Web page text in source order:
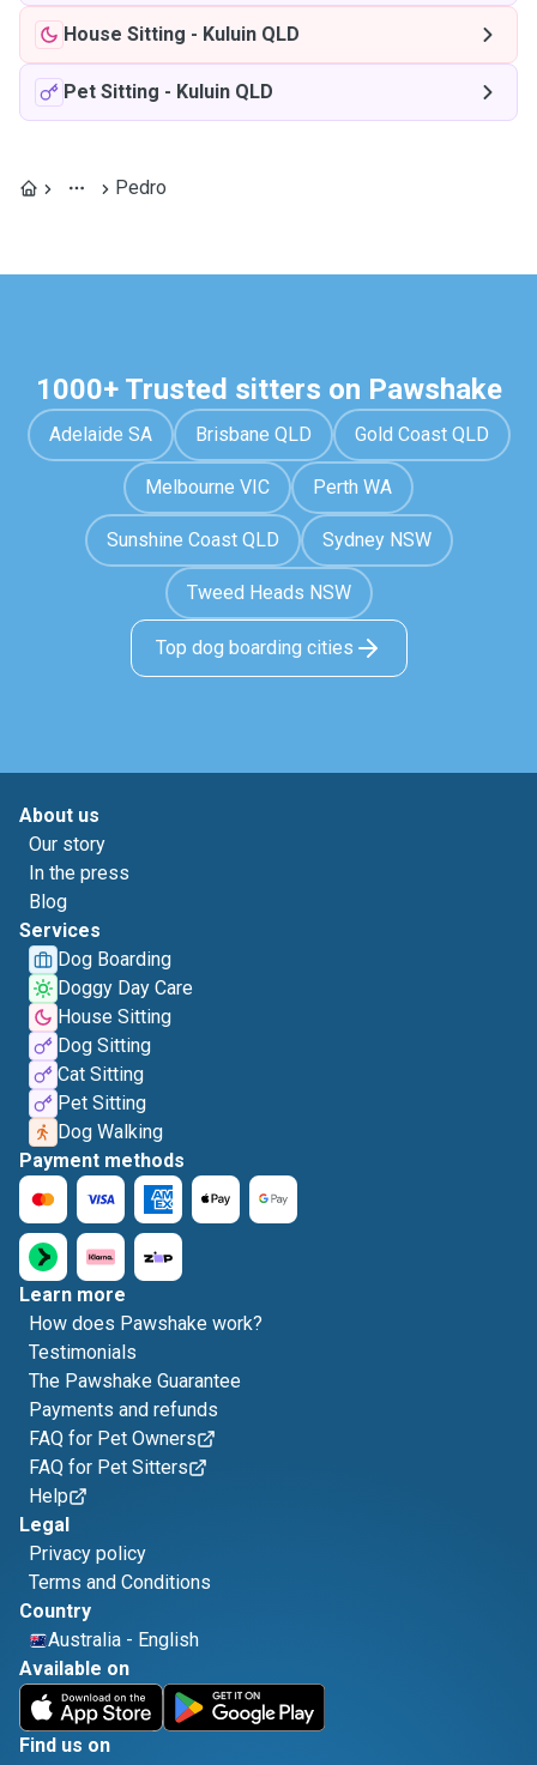
House Sitting - Kuluin QLD
Pet Sitting - Kuluin QLD
Pedro
1000+ Trusted sitters on Pawshake
Adelaide SA Brisbane QLD Gold Coast QLD
Melbourne VIC Perth WA
Sunshine Coast QLD Sydney NSW
Tweed Heads NSW
Top dog boarding cities
About us
Our story
In the press
Blog
Services
Dog Boarding
Doggy Day Care
House Sitting
Dog Sitting
Cat Sitting
Pet Sitting
Dog Walking
Payment methods
Learn more
How does Pawshake work?
Testimonials
The Pawshake Guarantee
Payments and refunds
FAQ for Pet Owners
FAQ for Pet Sitters
Help
Legal
Privacy policy
Terms and Conditions
Country
Australia - English
Available on
Find us on